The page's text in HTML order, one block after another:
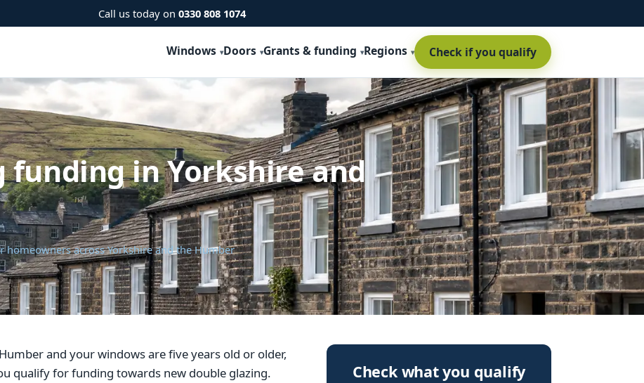
Call us today on 0330 808 1074
Windows Doors Grants & funding Regions Check if you qualify
funding in Yorkshire and
across Yorkshire and the Humber
and your windows are five years old or older,
qualify for funding towards new double glazing.
Check what you qualify